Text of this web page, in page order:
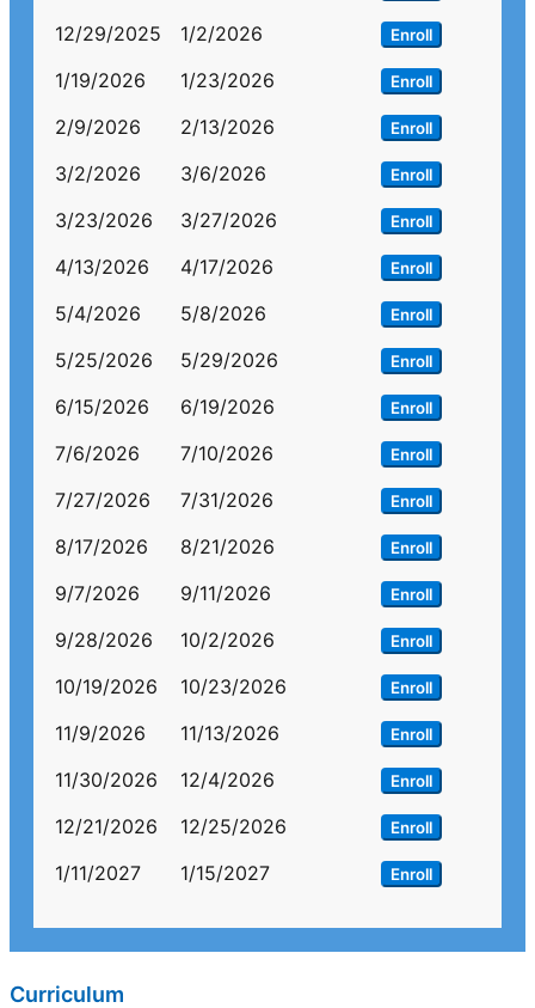
12/29/2025 1/2/2026 Enroll
1/19/2026 1/23/2026 Enroll
2/9/2026 2/13/2026 Enroll
3/2/2026 3/6/2026 Enroll
3/23/2026 3/27/2026 Enroll
4/13/2026 4/17/2026 Enroll
5/4/2026 5/8/2026 Enroll
5/25/2026 5/29/2026 Enroll
6/15/2026 6/19/2026 Enroll
7/6/2026 7/10/2026 Enroll
7/27/2026 7/31/2026 Enroll
8/17/2026 8/21/2026 Enroll
9/7/2026 9/11/2026 Enroll
9/28/2026 10/2/2026 Enroll
10/19/2026 10/23/2026 Enroll
11/9/2026 11/13/2026 Enroll
11/30/2026 12/4/2026 Enroll
12/21/2026 12/25/2026 Enroll
1/11/2027 1/15/2027 Enroll
Curriculum